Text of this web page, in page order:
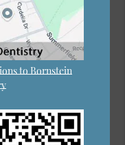
to Bornstein